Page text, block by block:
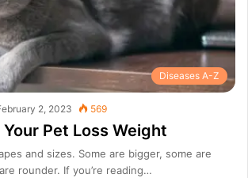
Diseases A-Z
2, 2023 569
Pet Loss Weight
and sizes. Some are bigger, some are
rounder. If you’re reading…